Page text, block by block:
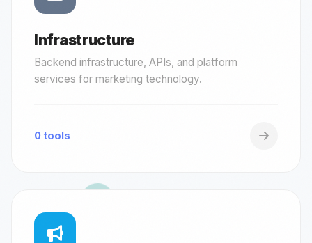
Infrastructure
Backend infrastructure, APIs, and platform
services for marketing technology.
0 tools